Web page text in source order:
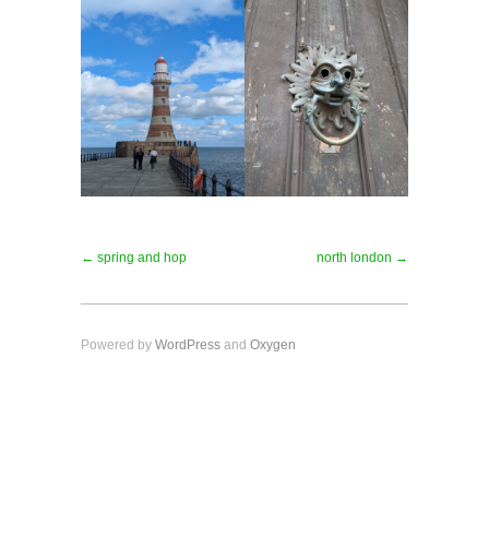
← spring and hop north london →
Powered by WordPress and Oxygen